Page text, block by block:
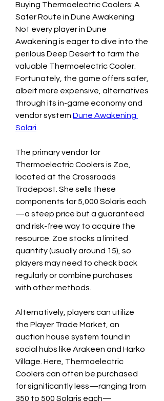
Buying Thermoelectric Coolers: A
Safer Route in Dune Awakening
Not every player in Dune
Awakening is eager to dive into the
perilous Deep Desert to farm the
valuable Thermoelectric Cooler.
Fortunately, the game offers safer,
albeit more expensive, alternatives
through its in-game economy and
vendor system Dune Awakening
Solari
The primary vendor for
Thermoelectric Coolers is Zoe,
located at the Crossroads
Tradepost. She sells these
components for 5,000 Solaris each
—a steep price but a guaranteed
and risk-free way to acquire the
resource. Zoe stocks a limited
quantity (usually around 15), so
players may need to check back
regularly or combine purchases
with other methods.
Alternatively, players can utilize
the Player Trade Market, an
auction house system found in
social hubs like Arakeen and Harko
Village. Here, Thermoelectric
Coolers can often be purchased
for significantly less—ranging from
350 to 500 Solaris each—